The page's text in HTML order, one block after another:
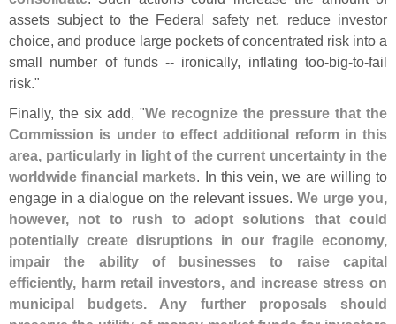
assets subject to the Federal safety net, reduce investor
choice, and produce large pockets of concentrated risk into a
small number of funds -- ironically, inflating too-big-to-fail
risk."
Finally, the six add, "We recognize the pressure that the
Commission is under to effect additional reform in this
area, particularly in light of the current uncertainty in the
worldwide financial markets. In this vein, we are willing to
engage in a dialogue on the relevant issues. We urge you,
however, not to rush to adopt solutions that could
potentially create disruptions in our fragile economy,
impair the ability of businesses to raise capital
efficiently, harm retail investors, and increase stress on
municipal budgets. Any further proposals should